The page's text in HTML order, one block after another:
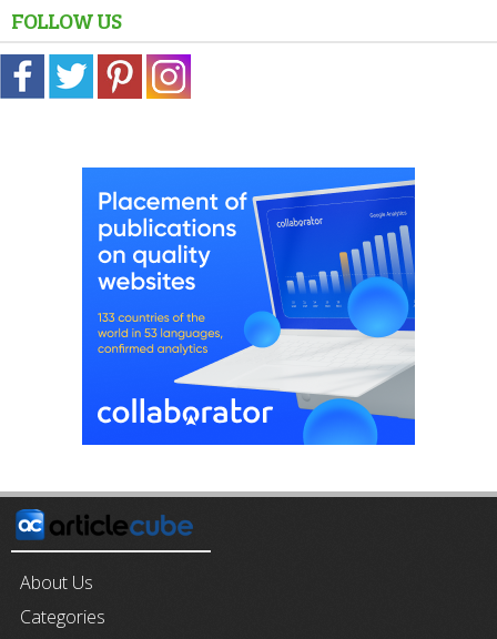
FOLLOW US
About Us
Categories